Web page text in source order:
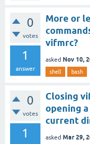
0
votes
1
answer
More or
vifmrc?
asked Nov 10,
shell bash
0
votes
1
Closing
opening
current
asked Mar 29,